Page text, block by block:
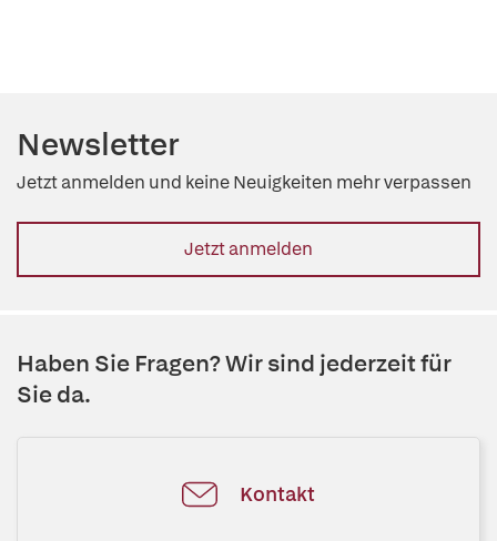
Newsletter
Jetzt anmelden und keine Neuigkeiten mehr verpassen
Jetzt anmelden
Haben Sie Fragen? Wir sind jederzeit für
Sie da.
Kontakt